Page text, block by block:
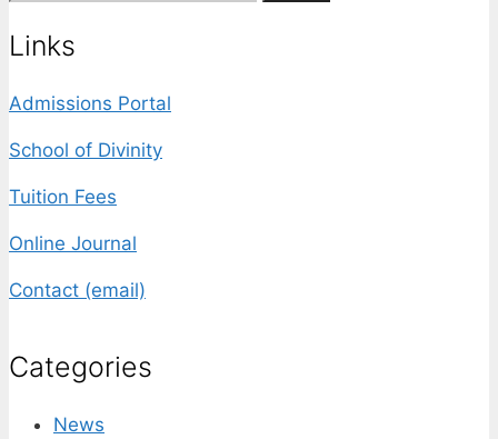
Links
Admissions Portal
School of Divinity
Tuition Fees
Online Journal
Contact (email)
Categories
News